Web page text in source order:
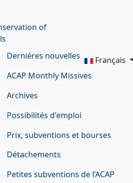
of
Français
Derniéres nouvelles
ACAP Monthly Missives
Archives
Possibilités d'emploi
Prix, subventions et bourses
Détachements
Petites subventions de l’ACAP